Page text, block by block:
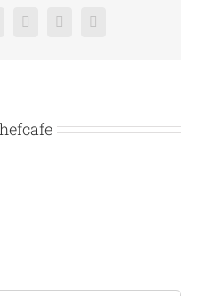
LinkedInPinterestVk